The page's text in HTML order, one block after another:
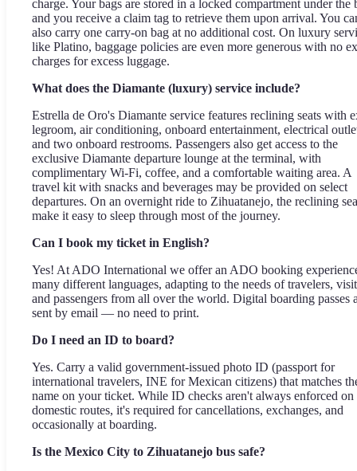
charge. Your bags are stored in a locked compartment under the
and you receive a claim tag to retrieve them upon arrival. You
also carry one carry-on bag at no additional cost. On luxury
like Platino, baggage policies are even more generous with no
charges for excess luggage.
What does the Diamante (luxury) service include?
Estrella de Oro's Diamante service features reclining seats with
legroom, air conditioning, onboard entertainment, electrical
and two onboard restrooms. Passengers also get access to the
exclusive Diamante departure lounge at the terminal, with
complimentary Wi-Fi, coffee, and a comfortable waiting area. A
travel kit with snacks and beverages may be provided on select
departures. On an overnight ride to Zihuatanejo, the reclining
make it easy to sleep through most of the journey.
Can I book my ticket in English?
Yes! At ADO International we offer an ADO booking
many different languages, adapting to the needs of travelers,
and passengers from all over the world. Digital boarding passes
sent by email — no need to print.
Do I need an ID to board?
Yes. Carry a valid government-issued photo ID (passport for
international travelers, INE for Mexican citizens) that matches
name on your ticket. While ID checks aren't always enforced on
domestic routes, it's required for cancellations, exchanges, and
occasionally at boarding.
Is the Mexico City to Zihuatanejo bus safe?